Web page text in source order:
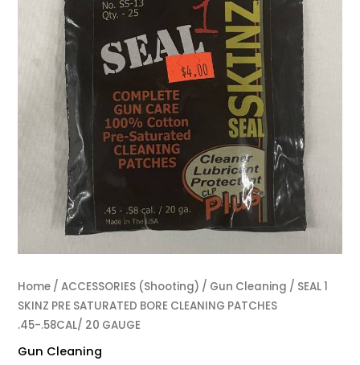
Home /ACCESSORIES (Shooting) / Gun Cleaning / SEAL 1
SKINZ PRE SATURATED BORE CLEANING PATCHES
.45-.58CAL/ 20 GAUGE
Gun Cleaning